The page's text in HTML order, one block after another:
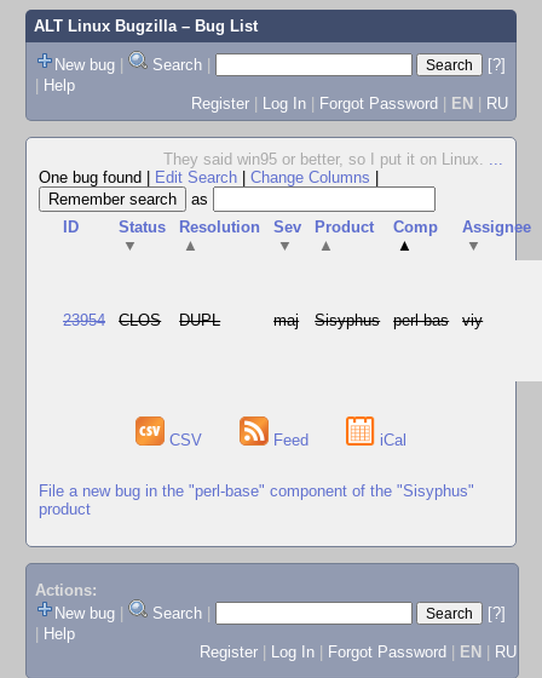
ALT Linux Bugzilla– Bug List
New bug | Search |
[?]
| Help
Register | Log In | Forgot Password | EN | RU
They said win95 or better, so I put it on Linux. ...
One bug found
Edit Search Change Columns
as
ID
Status
▼
Resolution
▲
Sev
▼
Product
▲
Comp
▲
Assignee
▼
23954 CLOS DUPL maj Sisyphus perl-bas viy
CSV Feed iCal
File a new bug in the "perl-base" component of the "Sisyphus"
product
Actions:
New bug
Search
[?]
Help
Register
Log In Forgot Password EN RU